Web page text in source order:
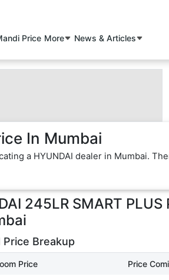
Price More News & Articles
In Mumbai
a HYUNDAI dealer in Mumbai.
245LR SMART PLUS
Price Breakup
Price Price